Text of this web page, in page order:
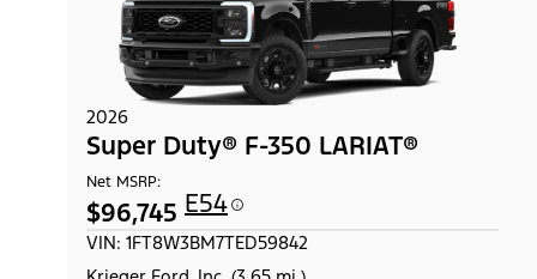
2026
Super Duty® F-350 LARIAT®
Net MSRP:
$96,745 E54
VIN: 1FT8W3BM7TED59842